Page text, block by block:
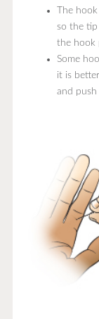
The
so the
the hook
Some
it is
and